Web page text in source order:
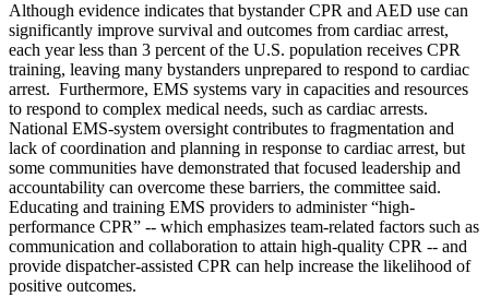
Although evidence indicates that bystander CPR and AED use can
significantly improve survival and outcomes from cardiac arrest,
each year less than 3 percent of the U.S. population receives CPR
training, leaving many bystanders unprepared to respond to cardiac
arrest. Furthermore, EMS systems vary in capacities and resources
to respond to complex medical needs, such as cardiac arrests.
National EMS-system oversight contributes to fragmentation and
lack of coordination and planning in response to cardiac arrest, but
some communities have demonstrated that focused leadership and
accountability can overcome these barriers, the committee said.
Educating and training EMS providers to administer “high-
performance CPR” -- which emphasizes team-related factors such as
communication and collaboration to attain high-quality CPR -- and
provide dispatcher-assisted CPR can help increase the likelihood of
positive outcomes.